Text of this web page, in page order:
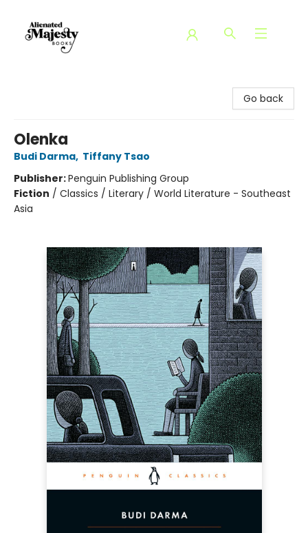
Go back
Olenka
Budi Darma, Tiffany Tsao
Publisher:Penguin Publishing Group
Fiction / Classics / Literary / World Literature - Southeast
Asia